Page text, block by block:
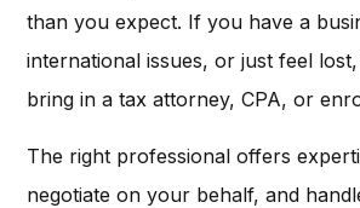
than you expect. If you have a
international issues, or just feel
bring in a tax attorney, CPA, or
The right professional offers
negotiate on your behalf, and